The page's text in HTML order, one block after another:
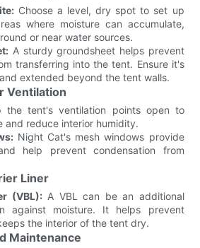
Choose a level, dry spot to set up
where moisture can accumulate,
or near water sources.
A sturdy groundsheet helps prevent
transferring into the tent. Ensure it's
extended beyond the tent walls.
Ventilation
the tent's ventilation points open to
and reduce interior humidity.
Night Cat's mesh windows provide
help prevent condensation from
Liner
(VBL):A VBL can be an additional
against moisture. It helps prevent
the interior of the tent dry.
Maintenance